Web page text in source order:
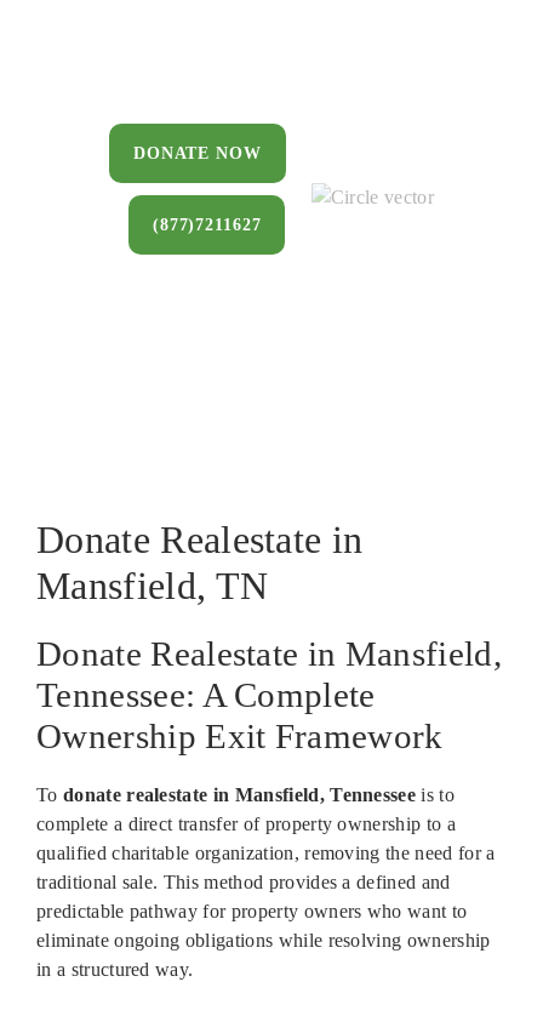
DONATE NOW
(877)7211627
Donate Realestate in
Mansfield, TN
Donate Realestate in Mansfield,
Tennessee: A Complete
Ownership Exit Framework
To donate realestate in Mansfield, Tennessee is to
complete a direct transfer of property ownership to a
qualified charitable organization, removing the need for a
traditional sale. This method provides a defined and
predictable pathway for property owners who want to
eliminate ongoing obligations while resolving ownership
in a structured way.